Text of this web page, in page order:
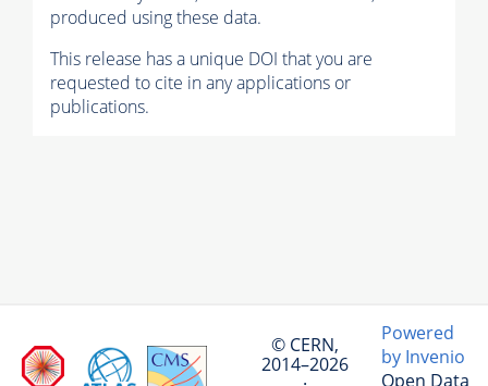
produced using these data.
This release has a unique DOI that you are
requested to cite in any applications or
publications.
© CERN,
2014–2026
Powered
by Invenio
Open Data